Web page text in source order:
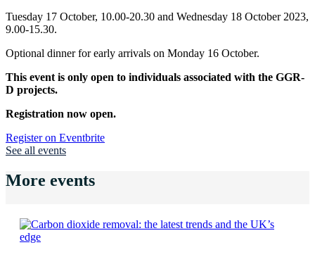
Tuesday 17 October, 10.00-20.30 and Wednesday 18 October 2023,
9.00-15.30.
Optional dinner for early arrivals on Monday 16 October.
This event is only open to individuals associated with the GGR-
D projects.
Registration now open.
Register on Eventbrite
See all events
More events